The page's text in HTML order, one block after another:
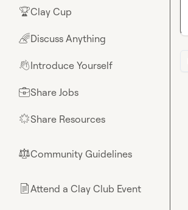
🏆Clay Cup
🌈Discuss Anything
👋Introduce Yourself
💼Share Jobs
🌟Share Resources
⚖︎Community Guidelines
📄Attend a Clay Club Event